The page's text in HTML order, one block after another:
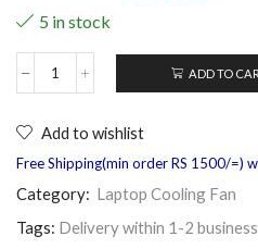
5 in stock
ADD TO
Add to wishlist
Free Shipping(min order RS 1500/=)
Category: Laptop Cooling Fan
Tags: Delivery within 1-2